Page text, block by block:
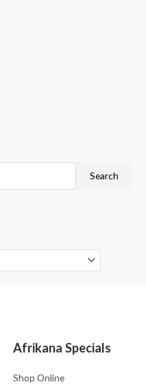
Search
Afrikana Specials
Shop Online